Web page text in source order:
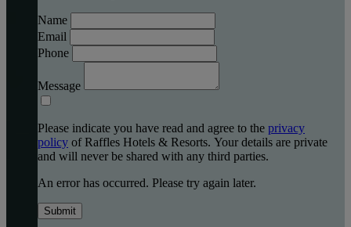
Name
Email
Phone
Message
Please indicate you have read and agree to the privacy
policy of Raffles Hotels & Resorts. Your details are private
and will never be shared with any third parties.
An error has occurred. Please try again later.
Submit